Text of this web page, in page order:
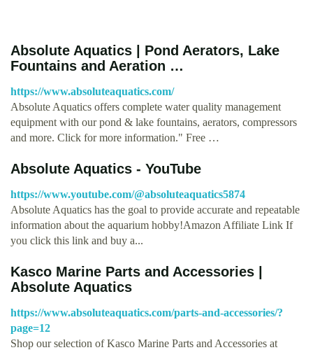
Absolute Aquatics | Pond Aerators, Lake
Fountains and Aeration …
https://www.absoluteaquatics.com/
Absolute Aquatics offers complete water quality management
equipment with our pond & lake fountains, aerators, compressors
and more. Click for more information." Free …
Absolute Aquatics - YouTube
https://www.youtube.com/@absoluteaquatics5874
Absolute Aquatics has the goal to provide accurate and repeatable
information about the aquarium hobby!Amazon Affiliate Link If
you click this link and buy a...
Kasco Marine Parts and Accessories |
Absolute Aquatics
https://www.absoluteaquatics.com/parts-and-accessories/?
page=12
Shop our selection of Kasco Marine Parts and Accessories at